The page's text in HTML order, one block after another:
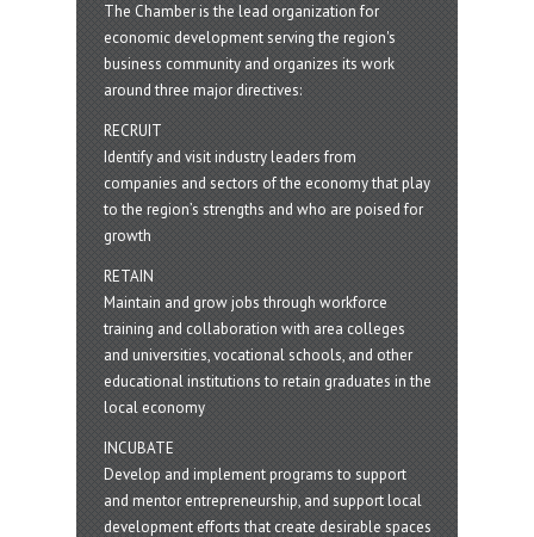
The Chamber is the lead organization for
economic development serving the region's
business community and organizes its work
around three major directives:
RECRUIT
Identify and visit industry leaders from
companies and sectors of the economy that play
to the region’s strengths and who are poised for
growth
RETAIN
Maintain and grow jobs through workforce
training and collaboration with area colleges
and universities, vocational schools, and other
educational institutions to retain graduates in the
local economy
INCUBATE
Develop and implement programs to support
and mentor entrepreneurship, and support local
development efforts that create desirable spaces